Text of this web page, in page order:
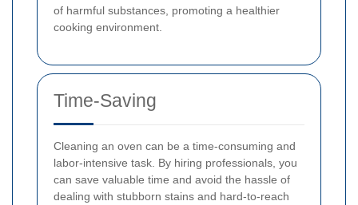
of harmful substances, promoting a healthier
cooking environment.
Time-Saving
Cleaning an oven can be a time-consuming and
labor-intensive task. By hiring professionals, you
can save valuable time and avoid the hassle of
dealing with stubborn stains and hard-to-reach